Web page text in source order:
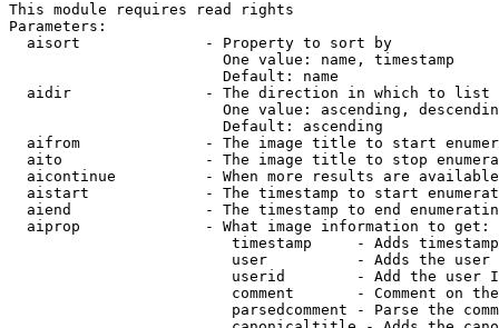
This module requires read rights
Parameters:
  aisort              - Property to sort by
                        One value: name, timestamp
                        Default: name
  aidir               - The direction in which to list
One value: ascending,
                        Default: ascending
aifrom              - The image title to start
aito                - The image title to stop
aicontinue          - When more results are
aistart             - The timestamp to start
aiend               - The timestamp to end
  aiprop              - What image information to get:
timestamp     - Adds
user          - Adds the
userid        - Add the user
comment       - Comment on
parsedcomment - Parse the